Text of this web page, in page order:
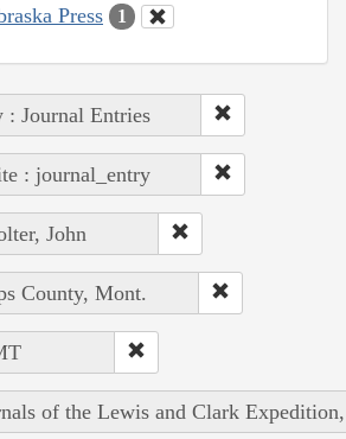
Press 1
: Journal Entries
: journal_entry
John
County, Mont.
of the Lewis and Clark